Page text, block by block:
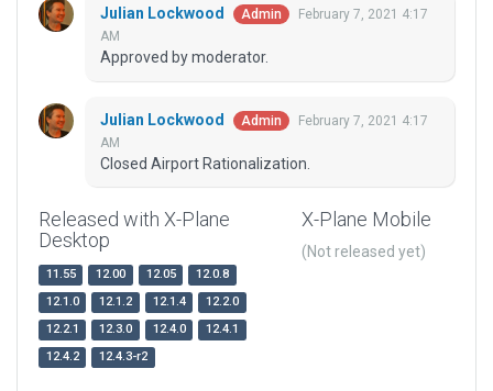
Julian Lockwood Admin
February 7, 2021 4:17
AM
Approved by moderator.
Julian Lockwood Admin
February 7, 2021 4:17
AM
Closed Airport Rationalization.
Released with X-Plane
Desktop
11.55 12.00 12.05
12.0.8
12.1.0
12.1.2 12.1.4
12.2.0
12.2.1
12.3.0 12.4.0
12.4.1
12.4.2
12.4.3-r2
X-Plane Mobile
(Not released yet)